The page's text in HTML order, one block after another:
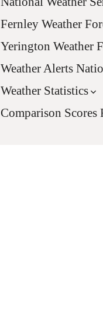
Fernley Weather
Yerington Weather
Weather Alerts
Weather Statistics
Comparison Scores